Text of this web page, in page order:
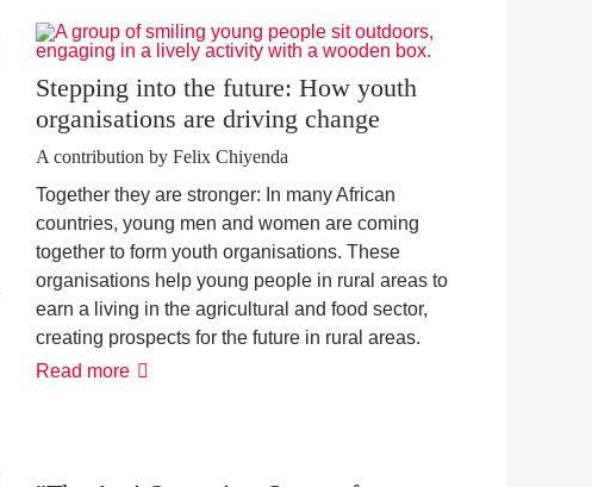
Stepping into the future: How youth
organisations are driving change
A contribution by Felix Chiyenda
Together they are stronger: In many African
countries, young men and women are coming
together to form youth organisations. These
organisations help young people in rural areas to
earn a living in the agricultural and food sector,
creating prospects for the future in rural areas.
Read moreStepping